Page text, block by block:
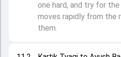
one hard, and try for
moves rapidly from the
them.